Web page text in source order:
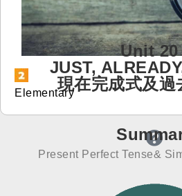
登入
註冊
免費體驗
Unit
JUST,
現在完成式及過
Elementary
Present Perfect Tense&